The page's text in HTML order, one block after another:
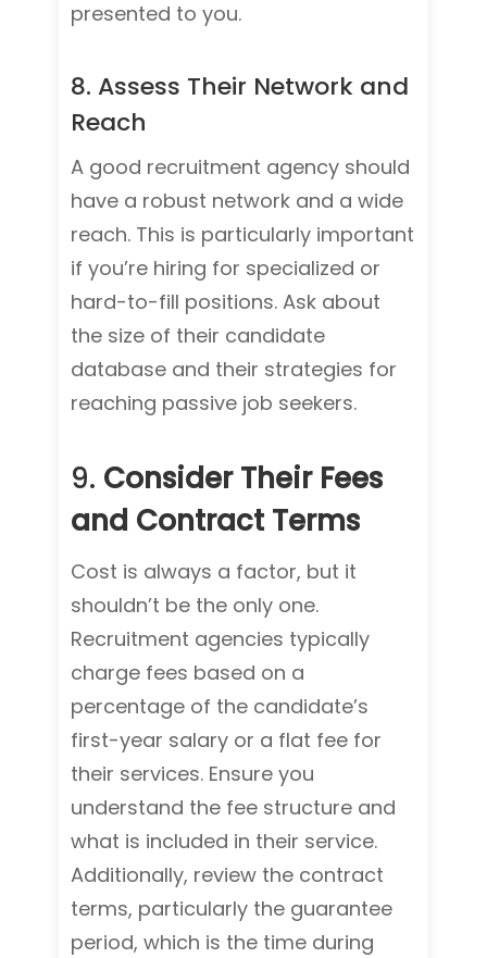
presented to you.
8. Assess Their Network and
Reach
A good recruitment agency should
have a robust network and a wide
reach. This is particularly important
if you’re hiring for specialized or
hard-to-fill positions. Ask about
the size of their candidate
database and their strategies for
reaching passive job seekers.
9. Consider Their Fees
and Contract Terms
Cost is always a factor, but it
shouldn’t be the only one.
Recruitment agencies typically
charge fees based on a
percentage of the candidate’s
first-year salary or a flat fee for
their services. Ensure you
understand the fee structure and
what is included in their service.
Additionally, review the contract
terms, particularly the guarantee
period, which is the time during